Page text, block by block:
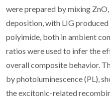
were prepared by mixing
deposition, with LIG
polyimide, both in ambient
ratios were used to infer the
overall composite behavior.
by photoluminescence (PL),
the excitonic-related